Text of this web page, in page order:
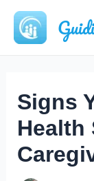
content
Signs
Health